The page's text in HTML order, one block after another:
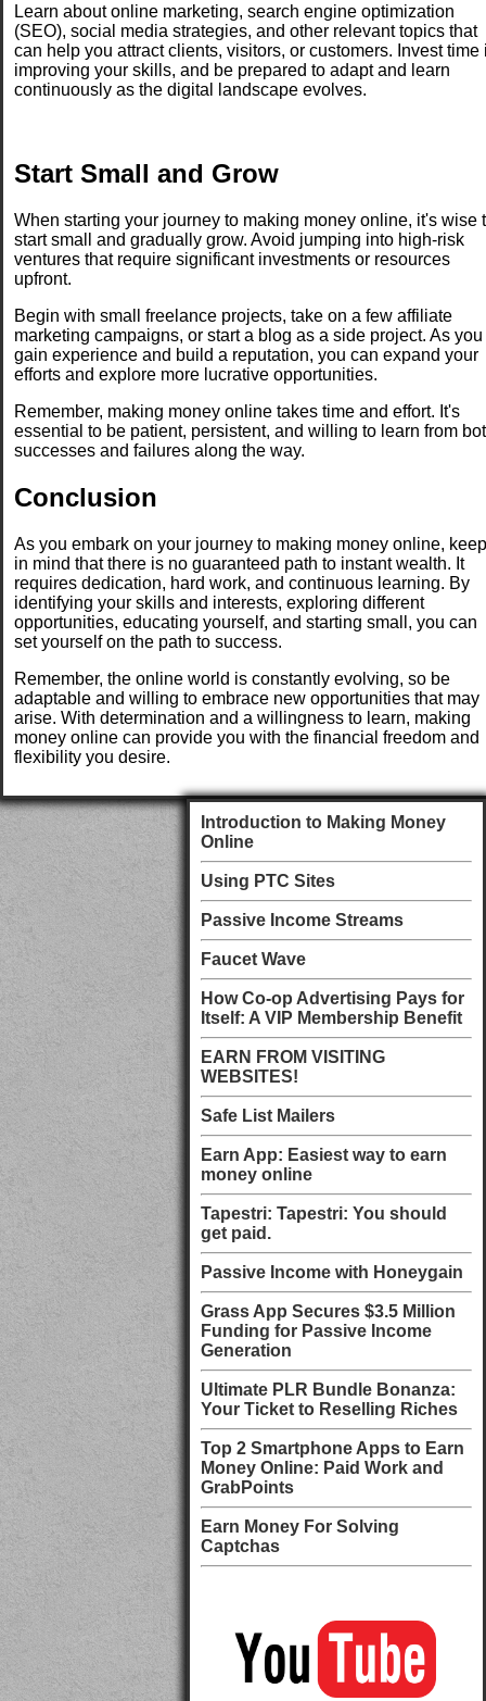
Learn about online marketing, search engine optimization
(SEO), social media strategies, and other relevant topics that
can help you attract clients, visitors, or customers. Invest time
improving your skills, and be prepared to adapt and learn
continuously as the digital landscape evolves.
Start Small and Grow
When starting your journey to making money online, it's wise
start small and gradually grow. Avoid jumping into high-risk
ventures that require significant investments or resources
upfront.
Begin with small freelance projects, take on a few affiliate
marketing campaigns, or start a blog as a side project. As you
gain experience and build a reputation, you can expand your
efforts and explore more lucrative opportunities.
Remember, making money online takes time and effort. It's
essential to be patient, persistent, and willing to learn from
successes and failures along the way.
Conclusion
As you embark on your journey to making money online, keep
in mind that there is no guaranteed path to instant wealth. It
requires dedication, hard work, and continuous learning. By
identifying your skills and interests, exploring different
opportunities, educating yourself, and starting small, you can
set yourself on the path to success.
Remember, the online world is constantly evolving, so be
adaptable and willing to embrace new opportunities that may
arise. With determination and a willingness to learn, making
money online can provide you with the financial freedom and
flexibility you desire.
Introduction to Making Money
Online
Using PTC Sites
Passive Income Streams
Faucet Wave
How Co-op Advertising Pays for
Itself: A VIP Membership Benefit
EARN FROM VISITING
WEBSITES!
Safe List Mailers
Earn App: Easiest way to earn
money online
Tapestri: Tapestri: You should
get paid.
Passive Income with Honeygain
Grass App Secures $3.5 Million
Funding for Passive Income
Generation
Ultimate PLR Bundle Bonanza:
Your Ticket to Reselling Riches
Top 2 Smartphone Apps to Earn
Money Online: Paid Work and
GrabPoints
Earn Money For Solving
Captchas